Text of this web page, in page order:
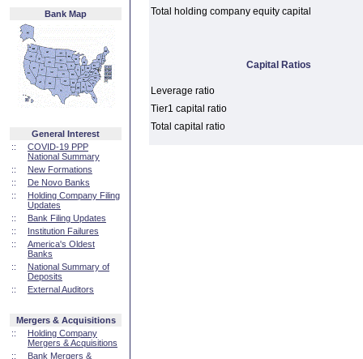
Bank Map
General Interest
::
COVID-19 PPP
National Summary
::
New Formations
::
De Novo Banks
::
Holding Company Filing
Updates
::
Bank Filing Updates
::
Institution Failures
::
America's Oldest
Banks
::
National Summary of
Deposits
::
External Auditors
Mergers & Acquisitions
::
Holding Company
Mergers & Acquisitions
::
Bank Mergers &
Total holding company equity capital
Capital Ratios
Leverage ratio
Tier1 capital ratio
Total capital ratio